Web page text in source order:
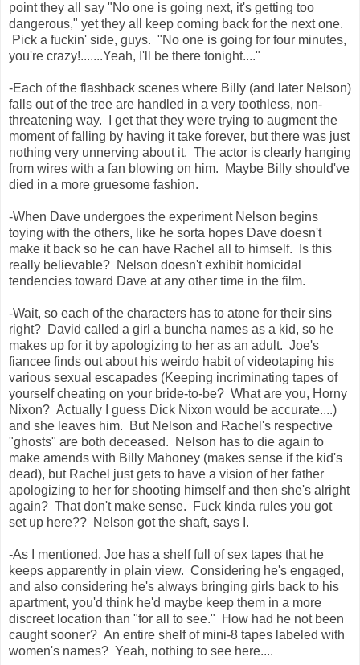
point they all say "No one is going next, it's getting too
dangerous," yet they all keep coming back for the next one.
Pick a fuckin' side, guys. "No one is going for four minutes,
you're crazy!.......Yeah, I'll be there tonight...."
-Each of the flashback scenes where Billy (and later Nelson)
falls out of the tree are handled in a very toothless, non-
threatening way. I get that they were trying to augment the
moment of falling by having it take forever, but there was just
nothing very unnerving about it. The actor is clearly hanging
from wires with a fan blowing on him. Maybe Billy should've
died in a more gruesome fashion.
-When Dave undergoes the experiment Nelson begins
toying with the others, like he sorta hopes Dave doesn't
make it back so he can have Rachel all to himself. Is this
really believable? Nelson doesn't exhibit homicidal
tendencies toward Dave at any other time in the film.
-Wait, so each of the characters has to atone for their sins
right? David called a girl a buncha names as a kid, so he
makes up for it by apologizing to her as an adult. Joe's
fiancee finds out about his weirdo habit of videotaping his
various sexual escapades (Keeping incriminating tapes of
yourself cheating on your bride-to-be? What are you, Horny
Nixon? Actually I guess Dick Nixon would be accurate....)
and she leaves him. But Nelson and Rachel's respective
"ghosts" are both deceased. Nelson has to die again to
make amends with Billy Mahoney (makes sense if the kid's
dead), but Rachel just gets to have a vision of her father
apologizing to her for shooting himself and then she's alright
again? That don't make sense. Fuck kinda rules you got
set up here?? Nelson got the shaft, says I.
-As I mentioned, Joe has a shelf full of sex tapes that he
keeps apparently in plain view. Considering he's engaged,
and also considering he's always bringing girls back to his
apartment, you'd think he'd maybe keep them in a more
discreet location than "for all to see." How had he not been
caught sooner? An entire shelf of mini-8 tapes labeled with
women's names? Yeah, nothing to see here....